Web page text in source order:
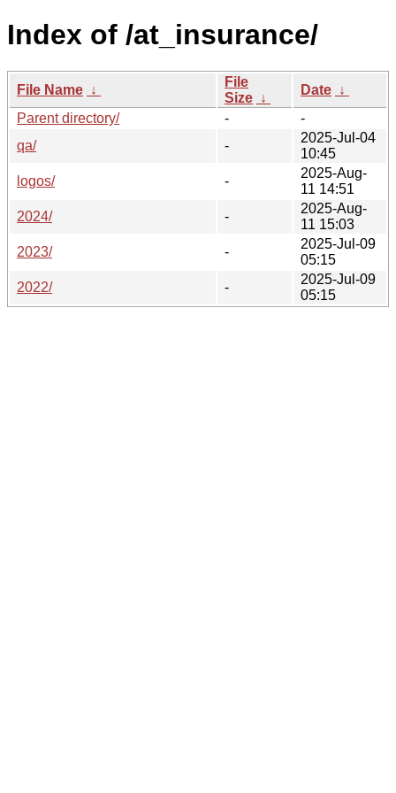
Index of /at_insurance/
File Name ↓
File
Size ↓
Date ↓
Parent directory/
-
-
qa/
-
2025-Jul-04
10:45
logos/
-
2025-Aug-
11 14:51
2024/
-
2025-Aug-
11 15:03
2023/
-
2025-Jul-09
05:15
2022/
-
2025-Jul-09
05:15